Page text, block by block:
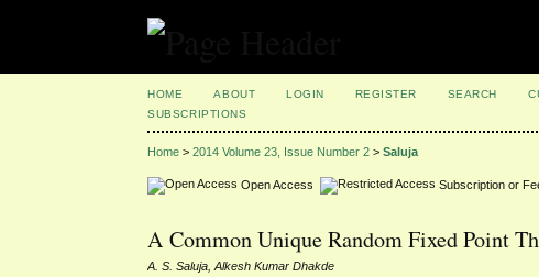
HOME ABOUT LOGIN REGISTER SEARCH
SUBSCRIPTIONS
Home >2014 Volume 23, Issue Number 2 >Saluja
Open Access Subscription or
A Common Unique Random Fixed Point
A. S. Saluja, Alkesh Kumar Dhakde